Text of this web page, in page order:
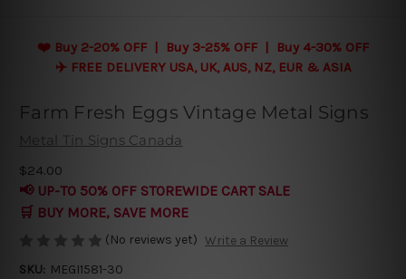
❤️ Buy 2-20% OFF | Buy 3-25% OFF | Buy 4-30% OFF
✈️ FREE DELIVERY USA, UK, AUS, NZ, EUR & ASIA
Farm Fresh Eggs Vintage Metal Signs
Metal Tin Signs Canada
$24.00
📢 UP-TO 50% OFF STOREWIDE CART SALE
🛒 BUY MORE, SAVE MORE
(No reviews yet) Write a Review
SKU: MEGI1581-30